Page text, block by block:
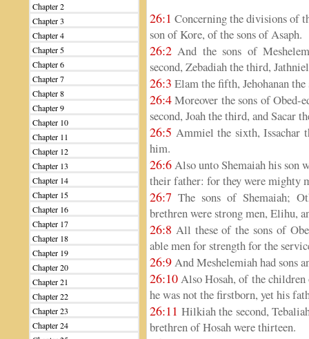
Chapter 2
Chapter 3
Chapter 4
Chapter 5
Chapter 6
Chapter 7
Chapter 8
Chapter 9
Chapter 10
Chapter 11
Chapter 12
Chapter 13
Chapter 14
Chapter 15
Chapter 16
Chapter 17
Chapter 18
Chapter 19
Chapter 20
Chapter 21
Chapter 22
Chapter 23
Chapter 24
26:1 Concerning the divisions of
son of Kore, of the sons of Asaph.
26:2 And the sons of
second, Zebadiah the third,
26:3 Elam the fifth, Jehohanan
26:4Moreover the sons of Obed-
second, Joah the third, and Sacar
26:5 Ammiel the sixth, Issachar
him.
26:6Also unto Shemaiah his son
their father: for they were mighty
26:7 The sons of Shemaiah;
brethren were strong men, Elihu,
26:8 All these of the sons of
able men for strength for the
26:9And Meshelemiah had sons
26:10Also Hosah, of the
he was not the firstborn, yet his
26:11 Hilkiah the second,
brethren of Hosah were thirteen.